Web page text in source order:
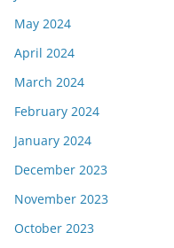
May 2024
April 2024
March 2024
February 2024
January 2024
December 2023
November 2023
October 2023